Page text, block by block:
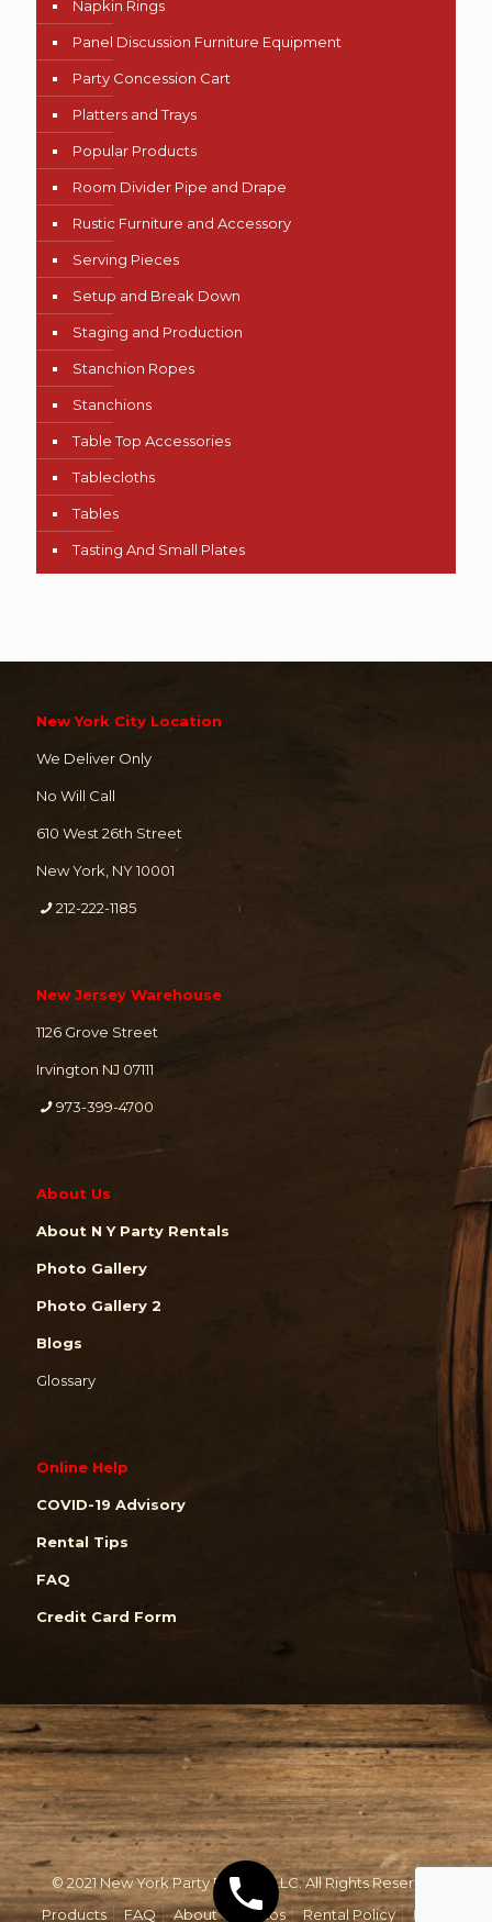
Napkin Rings
Panel Discussion Furniture Equipment
Party Concession Cart
Platters and Trays
Popular Products
Room Divider Pipe and Drape
Rustic Furniture and Accessory
Serving Pieces
Setup and Break Down
Staging and Production
Stanchion Ropes
Stanchions
Table Top Accessories
Tablecloths
Tables
Tasting And Small Plates
New York City Location
We Deliver Only
No Will Call
610 West 26th Street
New York, NY 10001
212-222-1185
New Jersey Warehouse
1126 Grove Street
Irvington NJ 07111
973-399-4700
About Us
About N Y Party Rentals
Photo Gallery
Photo Gallery 2
Blogs
Glossary
Online Help
COVID-19 Advisory
Rental Tips
FAQ
Credit Card Form
© 2021 New York Party Rentals, LLC. All Rights Reserved.
Products
FAQ About Photos Rental Policy Email